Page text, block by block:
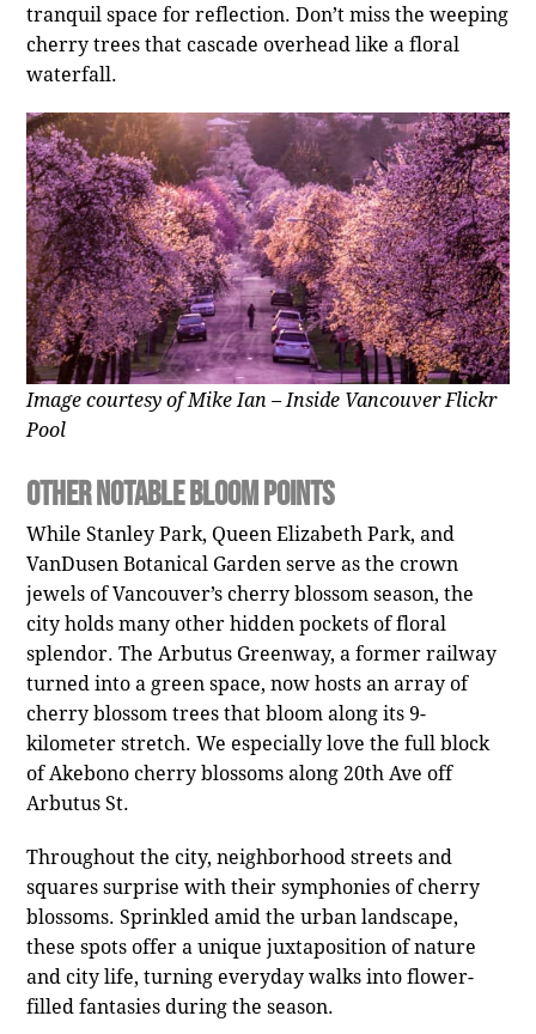
tranquil space for reflection. Don’t miss the weeping
cherry trees that cascade overhead like a floral
waterfall.
Image courtesy of Mike Ian – Inside Vancouver Flickr
Pool
Other Notable Bloom Points
While Stanley Park, Queen Elizabeth Park, and
VanDusen Botanical Garden serve as the crown
jewels of Vancouver’s cherry blossom season, the
city holds many other hidden pockets of floral
splendor. The Arbutus Greenway, a former railway
turned into a green space, now hosts an array of
cherry blossom trees that bloom along its 9-
kilometer stretch. We especially love the full block
of Akebono cherry blossoms along 20th Ave off
Arbutus St.
Throughout the city, neighborhood streets and
squares surprise with their symphonies of cherry
blossoms. Sprinkled amid the urban landscape,
these spots offer a unique juxtaposition of nature
and city life, turning everyday walks into flower-
filled fantasies during the season.